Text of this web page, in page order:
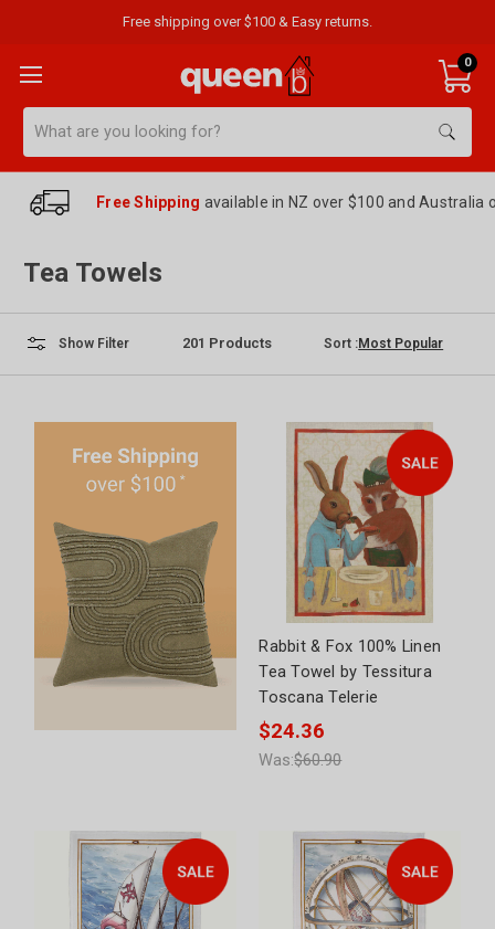
Free shipping over $100 & Easy returns.
0
Free Shipping available in NZ over $100 and Australia
Tea Towels
Show Filter 201 Products Sort :
Rabbit & Fox 100% Linen
Tea Towel by Tessitura
Toscana Telerie
$24.36
Was:$60.90